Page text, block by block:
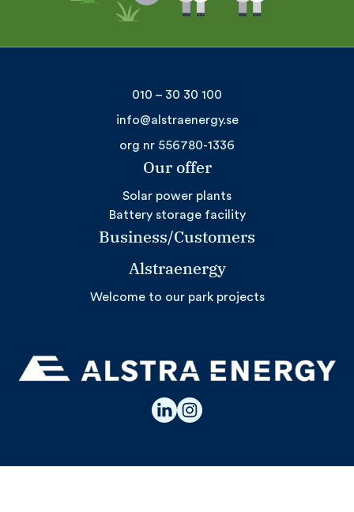
010 – 30 30 100
info@alstraenergy.se
org nr 556780-1336
Our offer
Solar power plants
Battery storage facility
Business/Customers
Alstraenergy
Welcome to our park projects